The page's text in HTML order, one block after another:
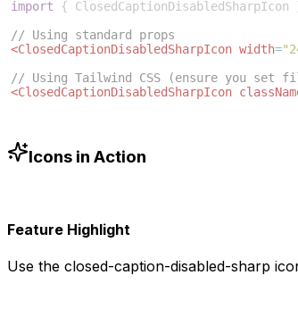
import { ClosedCaptionDisabledSharpIcon
// Using standard props
<ClosedCaptionDisabledSharpIcon width=
// Using Tailwind CSS (ensure you set
<ClosedCaptionDisabledSharpIcon
Icons in Action
Feature Highlight
Use the closed-caption-disabled-sharp